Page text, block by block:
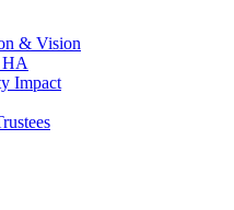
& Vision
Impact